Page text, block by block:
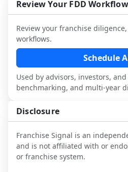
industry to understand
performance, day-to-
local market dynamics.
This page is not an
review. Use sector
additional research to
narrative against
qualified advisors.
consider independent
Review Your FDD
Review your franchise
workflows.
Schedule
Used by advisors, investors,
benchmarking, and multi-year
Disclosure
Franchise Signal is an
and is not affiliated with or
or franchise system.